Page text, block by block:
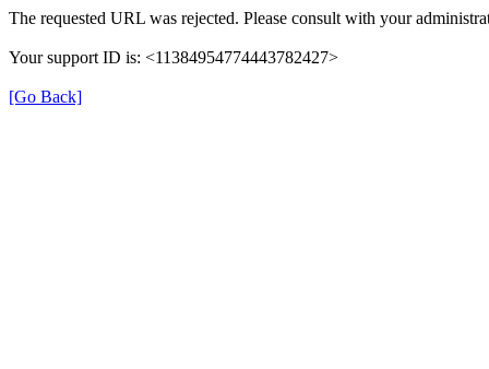
The requested URL was rejected. Please consult with your
Your support ID is: <11384954774443782427>
[Go Back]